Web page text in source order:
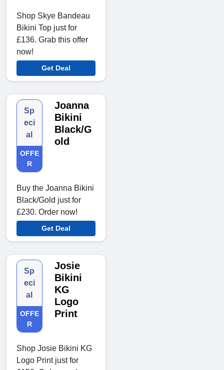
Shop Skye Bandeau
Bikini Top just for
£136. Grab this offer
now!
Get Deal
Sp
eci
al
OFFE
R
Joanna
Bikini
Black/G
old
Buy the Joanna Bikini
Black/Gold just for
£230. Order now!
Get Deal
Sp
eci
al
OFFE
R
Josie
Bikini
KG
Logo
Print
Shop Josie Bikini KG
Logo Print just for